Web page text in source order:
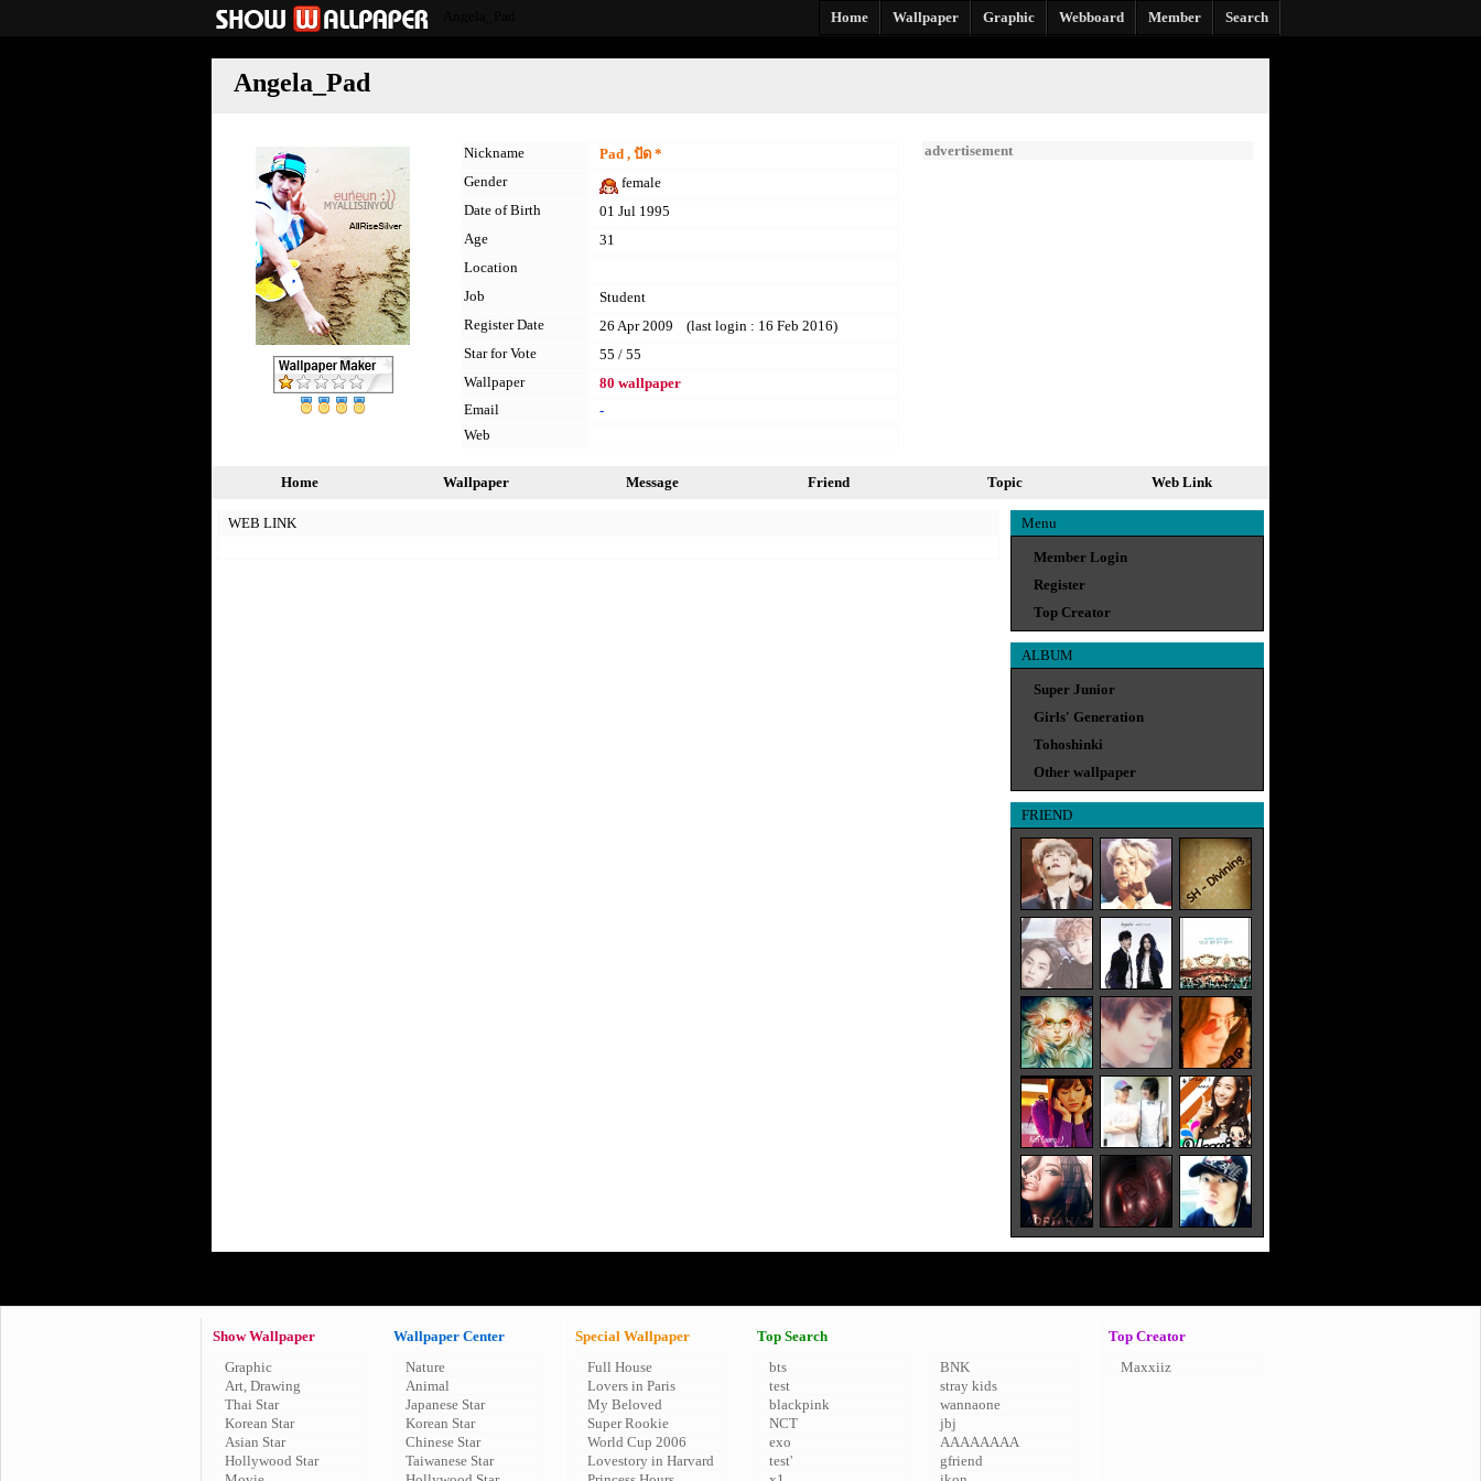
Home Wallpaper Graphic Webboard Member Search
Angela_Pad
Nickname
Pad , ปัด *
Gender
female
Date of Birth
01 Jul 1995
Age
31
Location
Job
Student
Register Date
26 Apr 2009 (last login : 16 Feb 2016)
Star for Vote
55 / 55
Wallpaper
80 wallpaper
Email
-
Web
advertisement
Home Wallpaper Message Friend Topic Web Link
WEB LINK Menu
Member Login
Register
Top Creator
ALBUM
Super Junior
Girls' Generation
Tohoshinki
Other wallpaper
FRIEND
Show Wallpaper
Graphic
Art, Drawing
Thai Star
Korean Star
Asian Star
Hollywood Star
Wallpaper Center
Nature
Animal
Japanese Star
Korean Star
Chinese Star
Taiwanese Star
Special Wallpaper
Full House
Lovers in Paris
My Beloved
Super Rookie
World Cup 2006
Lovestory in Harvard
Top Search
bts
test
blackpink
NCT
exo
test'
BNK
stray kids
wannaone
jbj
AAAAAAAA
gfriend
Top Creator
Maxxiiz